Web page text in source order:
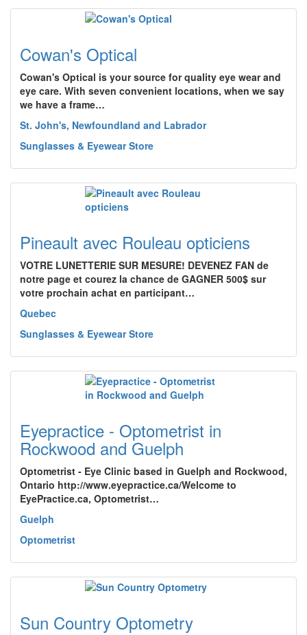
Cowan's Optical
Cowan's Optical is your source for quality eye wear and
eye care. With seven convenient locations, when we say
we have a frame…
St. John's, Newfoundland and Labrador
Sunglasses & Eyewear Store
Pineault avec Rouleau opticiens
VOTRE LUNETTERIE SUR MESURE! DEVENEZ FAN de
notre page et courez la chance de GAGNER 500$ sur
votre prochain achat en participant…
Quebec
Sunglasses & Eyewear Store
Eyepractice - Optometrist in
Rockwood and Guelph
Optometrist - Eye Clinic based in Guelph and Rockwood,
Ontario http://www.eyepractice.ca/Welcome to
EyePractice.ca, Optometrist…
Guelph
Optometrist
Sun Country Optometry